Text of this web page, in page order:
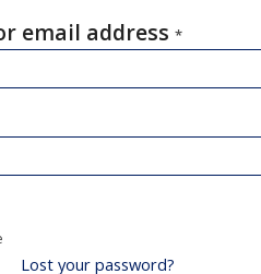
email address *
Lost your password?